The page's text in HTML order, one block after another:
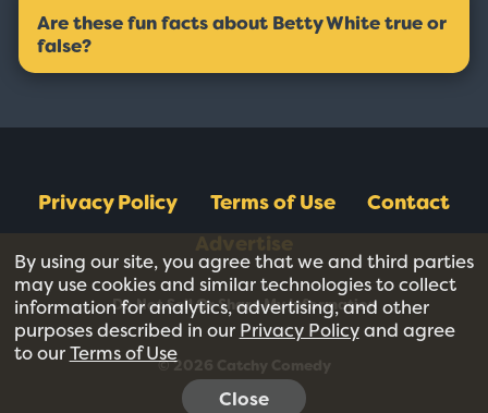
Are these fun facts about Betty White true or
false?
Privacy Policy Terms of Use
Contact
Do Not Sell Or Share My Information
© 2026 Catchy Comedy
By using our site, you agree that we and third parties
may use cookies and similar technologies to collect
information for analytics, advertising, and other
purposes described in our Privacy Policyand agree
to ourTerms of Use
Close